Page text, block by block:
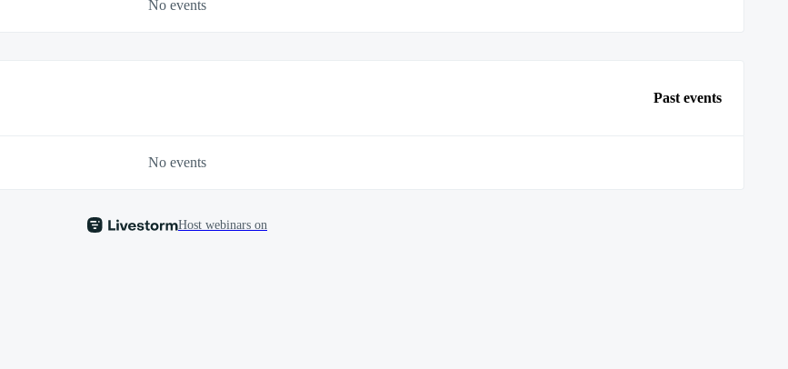
No events
Past events
No events
Host webinars on